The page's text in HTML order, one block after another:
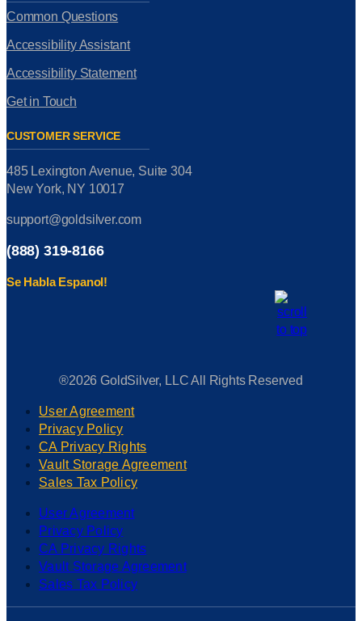
Common Questions
Accessibility Assistant
Accessibility Statement
Get in Touch
CUSTOMER SERVICE
485 Lexington Avenue, Suite 304
New York, NY 10017
support@goldsilver.com
(888) 319-8166
Se Habla Espanol!
®2026 GoldSilver, LLC All Rights Reserved
User Agreement
Privacy Policy
CA Privacy Rights
Vault Storage Agreement
Sales Tax Policy
User Agreement
Privacy Policy
CA Privacy Rights
Vault Storage Agreement
Sales Tax Policy